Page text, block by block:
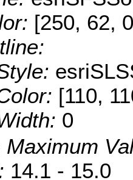
[250, 62,
[110,
0
Maximum
14.1 - 15.0